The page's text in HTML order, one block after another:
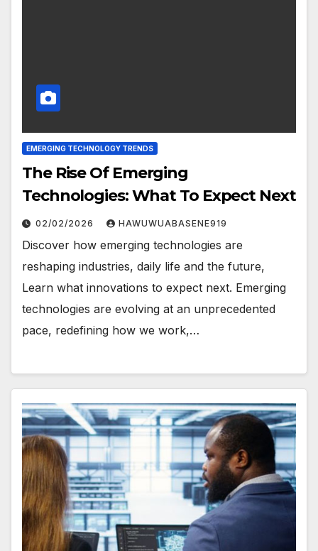
EMERGING TECHNOLOGY TRENDS
The Rise Of Emerging
Technologies: What To Expect Next
02/02/2026 HAWUWUABASENE919
Discover how emerging technologies are
reshaping industries, daily life and the future,
Learn what innovations to expect next. Emerging
technologies are evolving at an unprecedented
pace, redefining how we work,…